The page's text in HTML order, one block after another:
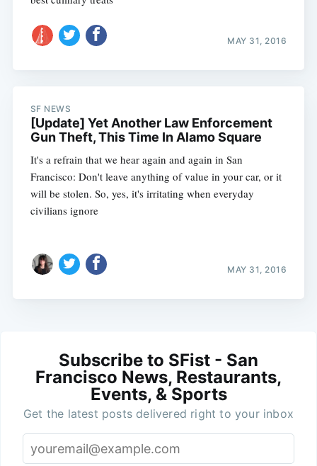
MAY 31, 2016
SF NEWS
[Update] Yet Another Law Enforcement
Gun Theft, This Time In Alamo Square
It's a refrain that we hear again and again in San
Francisco: Don't leave anything of value in your car, or it
will be stolen. So, yes, it's irritating when everyday
civilians ignore
MAY 31, 2016
Subscribe to SFist - San
Francisco News, Restaurants,
Events, & Sports
Get the latest posts delivered right to your inbox